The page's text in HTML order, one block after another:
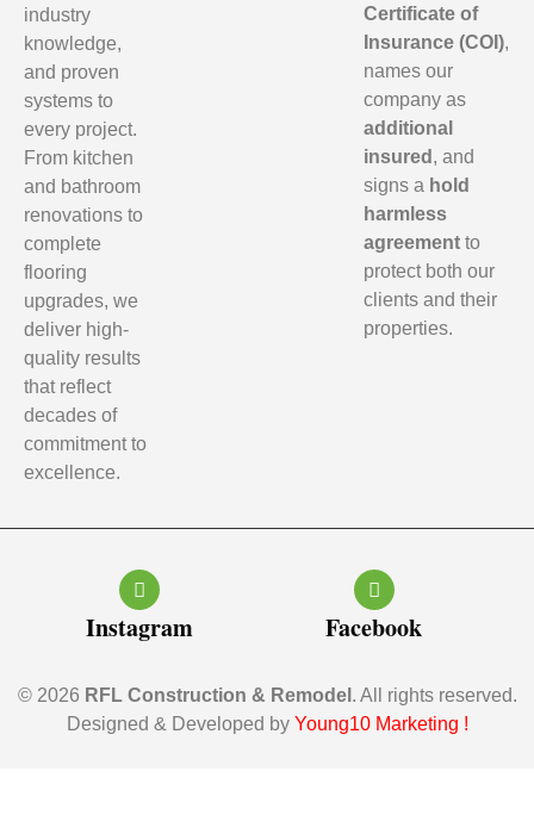
industry
knowledge,
and proven
systems to
every project.
From kitchen
and bathroom
renovations to
complete
flooring
upgrades, we
deliver high-
quality results
that reflect
decades of
commitment to
excellence.
Certificate of
Insurance (COI),
names our
company as
additional
insured , and
signs a hold
harmless
agreement to
protect both our
clients and their
properties.
Instagram Facebook
© 2026 RFL Construction & Remodel . All rights reserved.
Designed & Developed by Young10 Marketing !